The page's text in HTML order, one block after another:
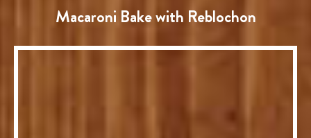
Macaroni Bake with Reblochon